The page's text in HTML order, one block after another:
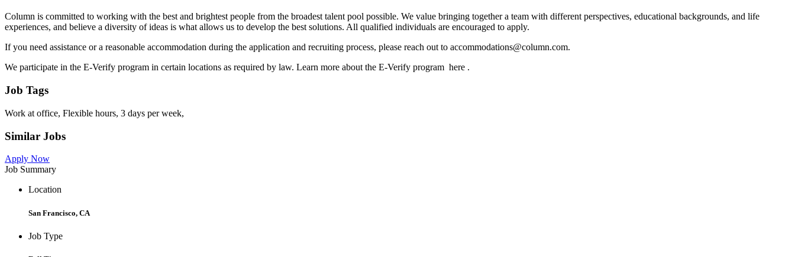
Column is committed to working with the best and brightest people from the broadest talent pool possible. We value bringing together a team with different perspectives, educational backgrounds, and life
experiences, and believe a diversity of ideas is what allows us to develop the best solutions. All qualified individuals are encouraged to apply.
If you need assistance or a reasonable accommodation during the application and recruiting process, please reach out to accommodations@column.com.
We participate in the E-Verify program in certain locations as required by law. Learn more about the E-Verify program here .
Job Tags
Work at office, Flexible hours, 3 days per week,
Similar Jobs
Apply Now
Job Summary
Location
San Francisco, CA
Job Type